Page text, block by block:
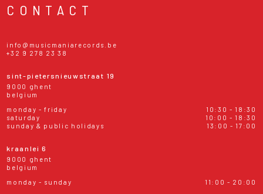
CONTACT
info@musicmaniarecords.be
+32 9 278 23 38
sint-pietersnieuwstraat 19
9000 ghent
belgium
monday - friday
10:30 - 18:30
saturday
10:00 - 18:30
sunday & public holidays
13:00 - 17:00
kraanlei 6
9000 ghent
belgium
monday - sunday
11:00 - 20:00